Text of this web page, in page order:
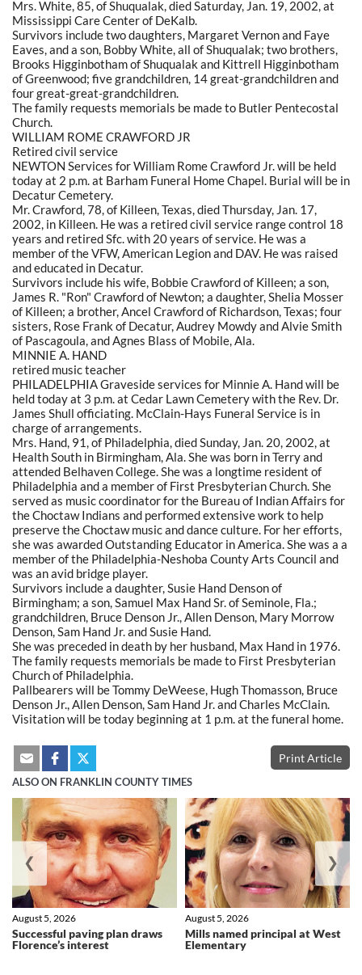
Mrs. White, 85, of Shuqualak, died Saturday, Jan. 19, 2002, at
Mississippi Care Center of DeKalb.
Survivors include two daughters, Margaret Vernon and Faye
Eaves, and a son, Bobby White, all of Shuqualak; two brothers,
Brooks Higginbotham of Shuqualak and Kittrell Higginbotham
of Greenwood; five grandchildren, 14 great-grandchildren and
four great-great-grandchildren.
The family requests memorials be made to Butler Pentecostal
Church.
WILLIAM ROME CRAWFORD JR
Retired civil service
NEWTON Services for William Rome Crawford Jr. will be held
today at 2 p.m. at Barham Funeral Home Chapel. Burial will be in
Decatur Cemetery.
Mr. Crawford, 78, of Killeen, Texas, died Thursday, Jan. 17,
2002, in Killeen. He was a retired civil service range control 18
years and retired Sfc. with 20 years of service. He was a
member of the VFW, American Legion and DAV. He was raised
and educated in Decatur.
Survivors include his wife, Bobbie Crawford of Killeen; a son,
James R. "Ron" Crawford of Newton; a daughter, Shelia Mosser
of Killeen; a brother, Ancel Crawford of Richardson, Texas; four
sisters, Rose Frank of Decatur, Audrey Mowdy and Alvie Smith
of Pascagoula, and Agnes Blass of Mobile, Ala.
MINNIE A. HAND
retired music teacher
PHILADELPHIA Graveside services for Minnie A. Hand will be
held today at 3 p.m. at Cedar Lawn Cemetery with the Rev. Dr.
James Shull officiating. McClain-Hays Funeral Service is in
charge of arrangements.
Mrs. Hand, 91, of Philadelphia, died Sunday, Jan. 20, 2002, at
Health South in Birmingham, Ala. She was born in Terry and
attended Belhaven College. She was a longtime resident of
Philadelphia and a member of First Presbyterian Church. She
served as music coordinator for the Bureau of Indian Affairs for
the Choctaw Indians and performed extensive work to help
preserve the Choctaw music and dance culture. For her efforts,
she was awarded Outstanding Educator in America. She was a a
member of the Philadelphia-Neshoba County Arts Council and
was an avid bridge player.
Survivors include a daughter, Susie Hand Denson of
Birmingham; a son, Samuel Max Hand Sr. of Seminole, Fla.;
grandchildren, Bruce Denson Jr., Allen Denson, Mary Morrow
Denson, Sam Hand Jr. and Susie Hand.
She was preceded in death by her husband, Max Hand in 1976.
The family requests memorials be made to First Presbyterian
Church of Philadelphia.
Pallbearers will be Tommy DeWeese, Hugh Thomasson, Bruce
Denson Jr., Allen Denson, Sam Hand Jr. and Charles McClain.
Visitation will be today beginning at 1 p.m. at the funeral home.
Print Article
ALSO ON FRANKLIN COUNTY TIMES
Successful paving plan draws
Florence’s interest
August 5, 2026
Mills named principal at West
Elementary
August 5, 2026
❮ ❯